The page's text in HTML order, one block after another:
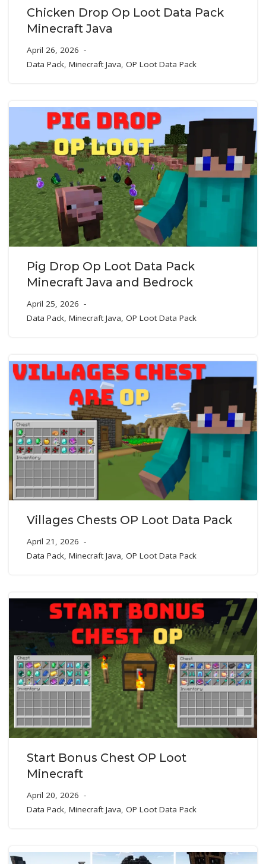
Chicken Drop Op Loot Data Pack
Minecraft Java
April 26, 2026
Data Pack, Minecraft Java, OP Loot Data Pack
Pig Drop Op Loot Data Pack
Minecraft Java and Bedrock
April 25, 2026
Data Pack, Minecraft Java, OP Loot Data Pack
Villages Chests OP Loot Data Pack
April 21, 2026
Data Pack, Minecraft Java, OP Loot Data Pack
Start Bonus Chest OP Loot
Minecraft
April 20, 2026
Data Pack, Minecraft Java, OP Loot Data Pack